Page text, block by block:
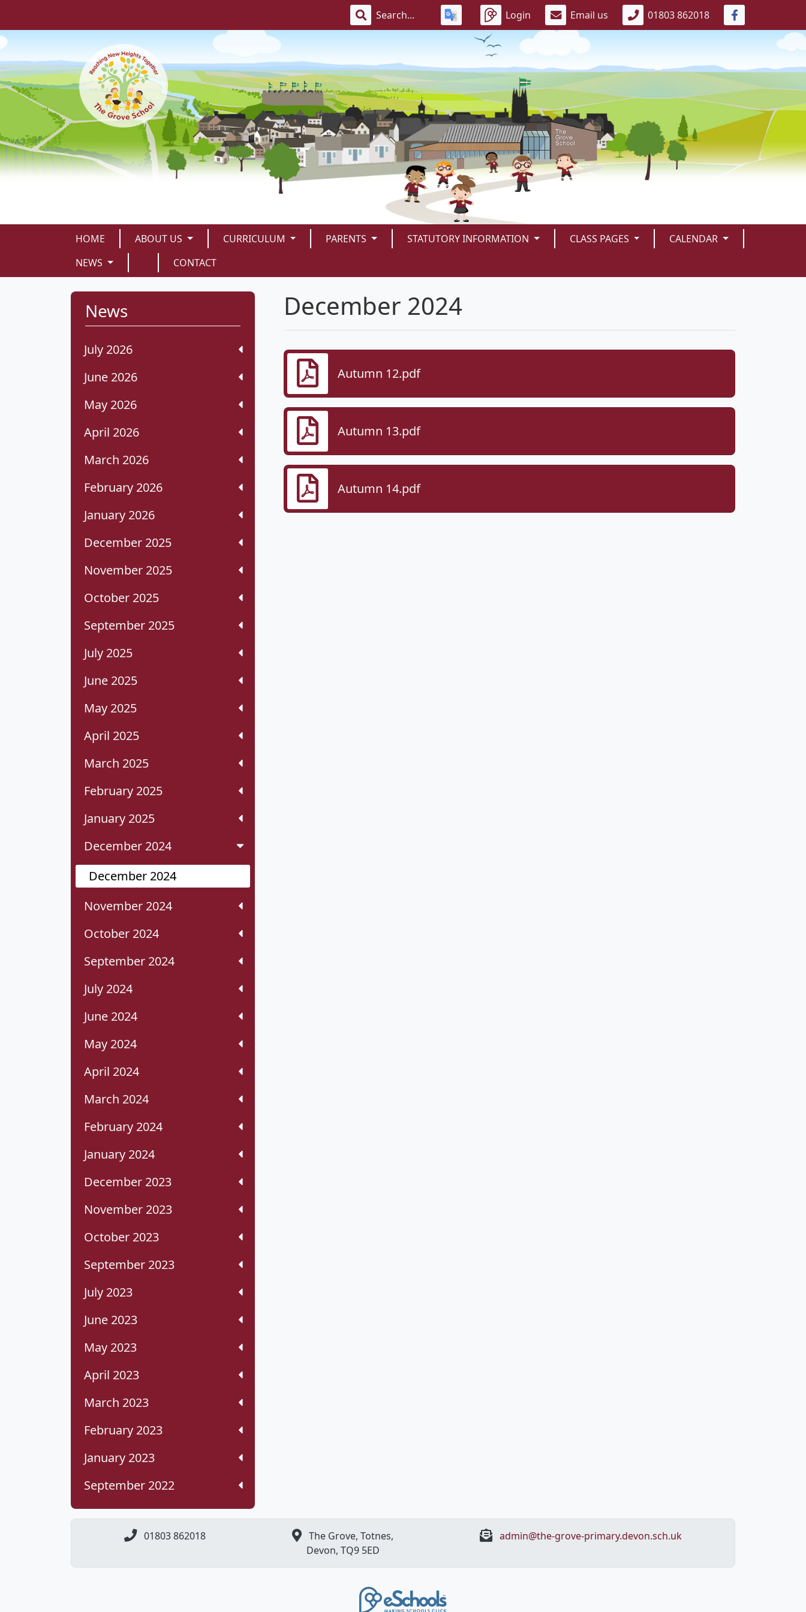
Login Email us 01803 862018
HOME ABOUT US CURRICULUM PARENTS STATUTORY INFORMATION CLASS PAGES
CALENDAR
NEWS
CONTACT
News
July 2026
June 2026
May 2026
April 2026
March 2026
February 2026
January 2026
December 2025
November 2025
October 2025
September 2025
July 2025
June 2025
May 2025
April 2025
March 2025
February 2025
January 2025
December 2024
December 2024
November 2024
October 2024
September 2024
July 2024
June 2024
May 2024
April 2024
March 2024
February 2024
January 2024
December 2023
November 2023
October 2023
September 2023
July 2023
June 2023
May 2023
April 2023
March 2023
February 2023
January 2023
September 2022
December 2024
Autumn 12.pdf
Autumn 13.pdf
Autumn 14.pdf
01803 862018
The Grove, Totnes,
Devon, ​TQ9 5ED
admin@the-grove-primary.devon.sch.uk